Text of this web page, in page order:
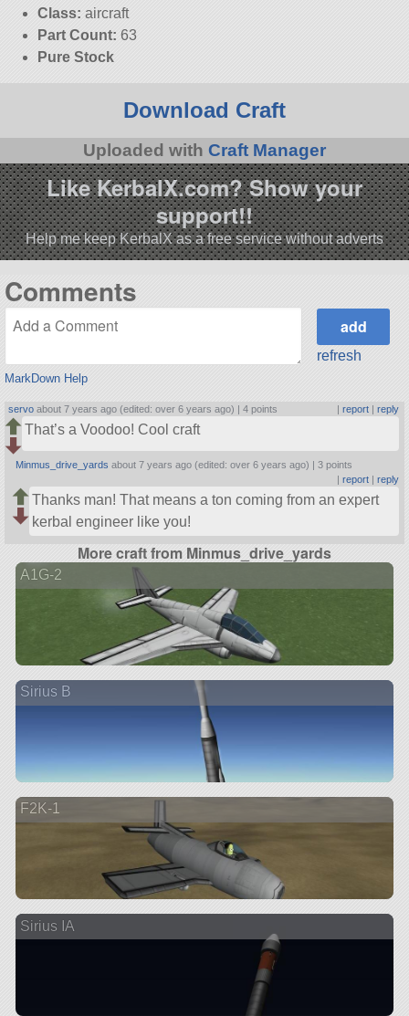
Class: aircraft
Part Count: 63
Pure Stock
Download Craft
Uploaded with Craft Manager
Like KerbalX.com? Show your
support!!
Help me keep KerbalX as a free service without adverts
Comments
MarkDown Help
refresh
servo about 7 years ago (edited: over 6 years ago) |4 points | report| reply
That’s a Voodoo! Cool craft
Minmus_drive_yards about 7 years ago (edited: over 6 years ago) |3 points
| report| reply
Thanks man! That means a ton coming from an expert
kerbal engineer like you!
More craft from Minmus_drive_yards
A1G-2
Sirius B
F2K-1
Sirius IA